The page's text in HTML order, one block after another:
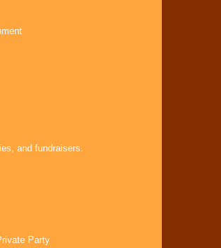
and fundraisers.
Party